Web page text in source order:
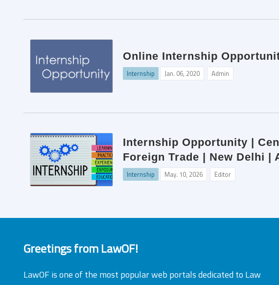
Online Internship
Internship Jan. 06, 2020 Admin
Internship Opportunity |
Foreign Trade | New Delhi |
Internship May. 10, 2026 Editor
Greetings from LawOF!
LawOF is one of the most popular web portals dedicated to Law